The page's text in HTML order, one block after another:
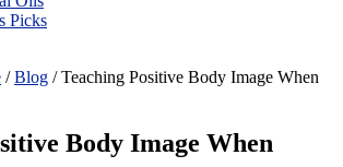
Picks
/ Blog /Teaching Positive Body Image When
Body Image When